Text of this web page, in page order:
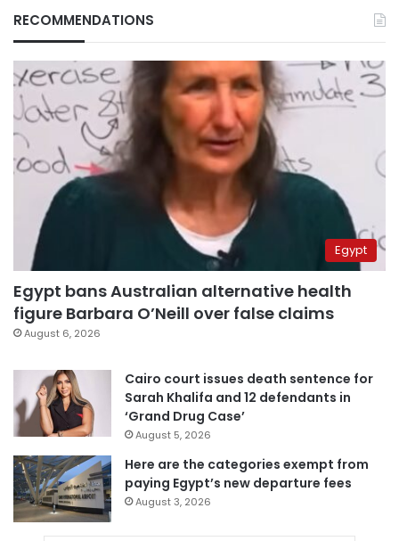
RECOMMENDATIONS
Egypt
Egypt bans Australian alternative health
figure Barbara O’Neill over false claims
August 6, 2026
Cairo court issues death sentence for
Sarah Khalifa and 12 defendants in
‘Grand Drug Case’
August 5, 2026
Here are the categories exempt from
paying Egypt’s new departure fees
August 3, 2026